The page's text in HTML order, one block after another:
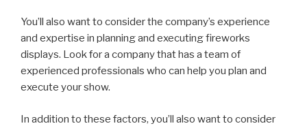
You’ll also want to consider the company’s experience
and expertise in planning and executing fireworks
displays. Look for a company that has a team of
experienced professionals who can help you plan and
execute your show.
In addition to these factors, you’ll also want to consider